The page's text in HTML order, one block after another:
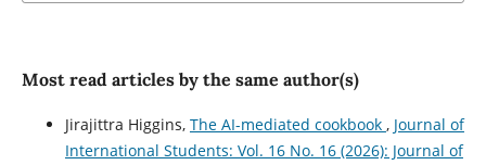
Most read articles by the same author(s)
Jirajittra Higgins, The AI-mediated cookbook , Journal of
International Students: Vol. 16 No. 16 (2026): Journal of